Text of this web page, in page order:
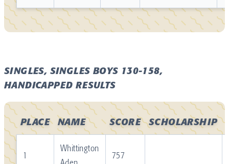
SINGLES, SINGLES BOYS 130-158,
HANDICAPPED RESULTS
PLACE NAME SCORE SCHOLARSHIP
1
Whittington
757